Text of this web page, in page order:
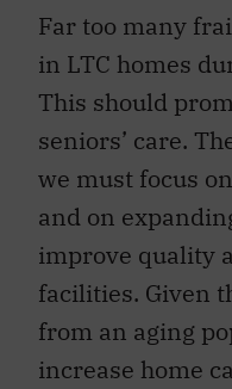
Far too many
in LTC homes
This should
seniors’ care.
we must focus
and on
improve quality
facilities. Given
from an aging
increase home